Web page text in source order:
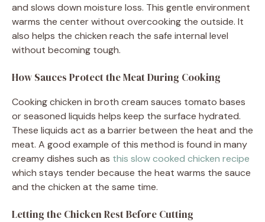
and slows down moisture loss. This gentle environment
warms the center without overcooking the outside. It
also helps the chicken reach the safe internal level
without becoming tough.
How Sauces Protect the Meat During Cooking
Cooking chicken in broth cream sauces tomato bases
or seasoned liquids helps keep the surface hydrated.
These liquids act as a barrier between the heat and the
meat. A good example of this method is found in many
creamy dishes such as this slow cooked chicken recipe
which stays tender because the heat warms the sauce
and the chicken at the same time.
Letting the Chicken Rest Before Cutting